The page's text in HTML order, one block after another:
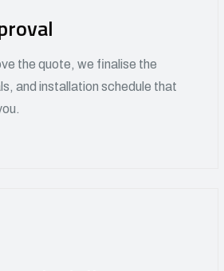
the quote, we finalise the
and installation schedule that